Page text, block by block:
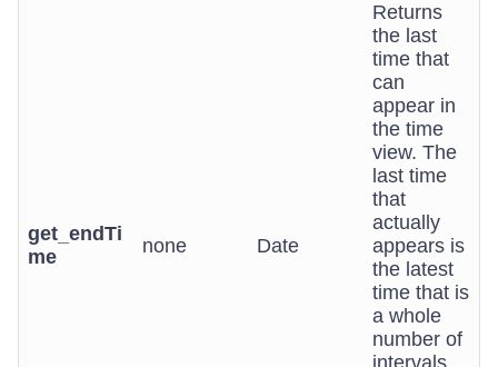
get_endTi
me
none Date
Returns
the last
time that
can
appear in
the time
view. The
last time
that
actually
appears is
the latest
time that is
a whole
number of
intervals